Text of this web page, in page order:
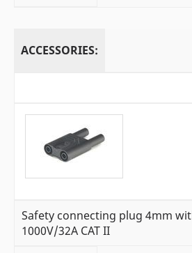
ACCESSORIES:
Safety connecting plug 4mm
1000V/32A CAT II